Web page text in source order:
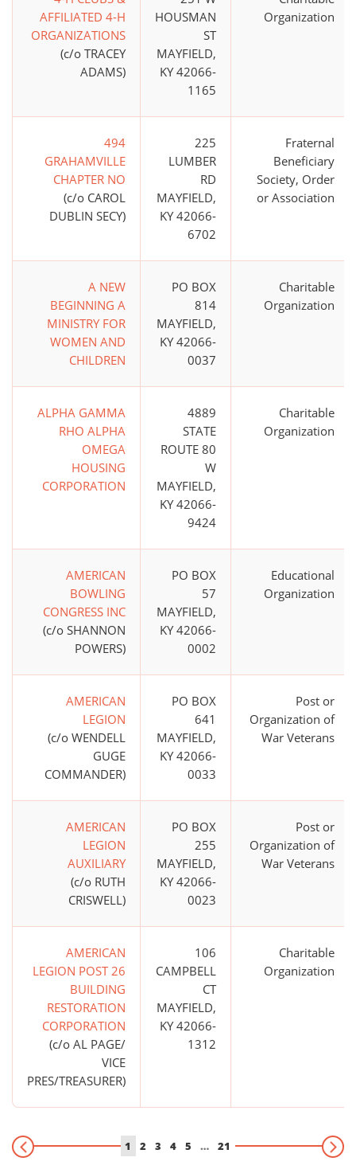
AFFILIATED 4-H
ORGANIZATIONS
(c/o TRACEY
ADAMS)
HOUSMAN
ST
MAYFIELD,
KY 42066-
1165
Organization
494
GRAHAMVILLE
CHAPTER NO
(c/o CAROL
DUBLIN SECY)
225
LUMBER
RD
MAYFIELD,
KY 42066-
6702
Fraternal
Beneficiary
Society, Order
or Association
A NEW
BEGINNING A
MINISTRY FOR
WOMEN AND
CHILDREN
PO BOX
814
MAYFIELD,
KY 42066-
0037
Charitable
Organization
ALPHA GAMMA
RHO ALPHA
OMEGA
HOUSING
CORPORATION
4889
STATE
ROUTE 80
W
MAYFIELD,
KY 42066-
9424
Charitable
Organization
AMERICAN
BOWLING
CONGRESS INC
(c/o SHANNON
POWERS)
PO BOX
57
MAYFIELD,
KY 42066-
0002
Educational
Organization
AMERICAN
LEGION
(c/o WENDELL
GUGE
COMMANDER)
PO BOX
641
MAYFIELD,
KY 42066-
0033
Post or
Organization of
War Veterans
AMERICAN
LEGION
AUXILIARY
(c/o RUTH
CRISWELL)
PO BOX
255
MAYFIELD,
KY 42066-
0023
Post or
Organization of
War Veterans
AMERICAN
LEGION POST 26
BUILDING
RESTORATION
CORPORATION
(c/o AL PAGE/
VICE
PRES/TREASURER)
106
CAMPBELL
CT
MAYFIELD,
KY 42066-
1312
Charitable
Organization
1 2 3 4 5 … 21